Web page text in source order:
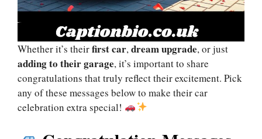
Whether it’s theirfirst car,dream upgrade, or just
adding to their garage, it’s important to share
congratulations that truly reflect their excitement. Pick
any of these messages below to make their car
celebration extra special!